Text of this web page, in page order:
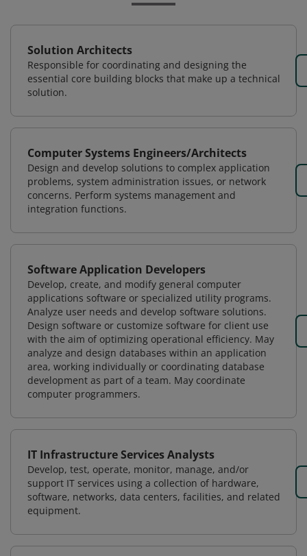
Solution Architects
Responsible for coordinating and designing the
essential core building blocks that make up a technical
solution.
Computer Systems Engineers/Architects
Design and develop solutions to complex application
problems, system administration issues, or network
concerns. Perform systems management and
integration functions.
Software Application Developers
Develop, create, and modify general computer
applications software or specialized utility programs.
Analyze user needs and develop software solutions.
Design software or customize software for client use
with the aim of optimizing operational efficiency. May
analyze and design databases within an application
area, working individually or coordinating database
development as part of a team. May coordinate
computer programmers.
IT Infrastructure Services Analysts
Develop, test, operate, monitor, manage, and/or
support IT services using a collection of hardware,
software, networks, data centers, facilities, and related
equipment.